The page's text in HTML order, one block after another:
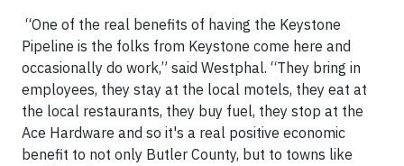
“One of the real benefits of having the Keystone
Pipeline is the folks from Keystone come here and
occasionally do work,” said Westphal. “They bring in
employees, they stay at the local motels, they eat at
the local restaurants, they buy fuel, they stop at the
Ace Hardware and so it's a real positive economic
benefit to not only Butler County, but to towns like